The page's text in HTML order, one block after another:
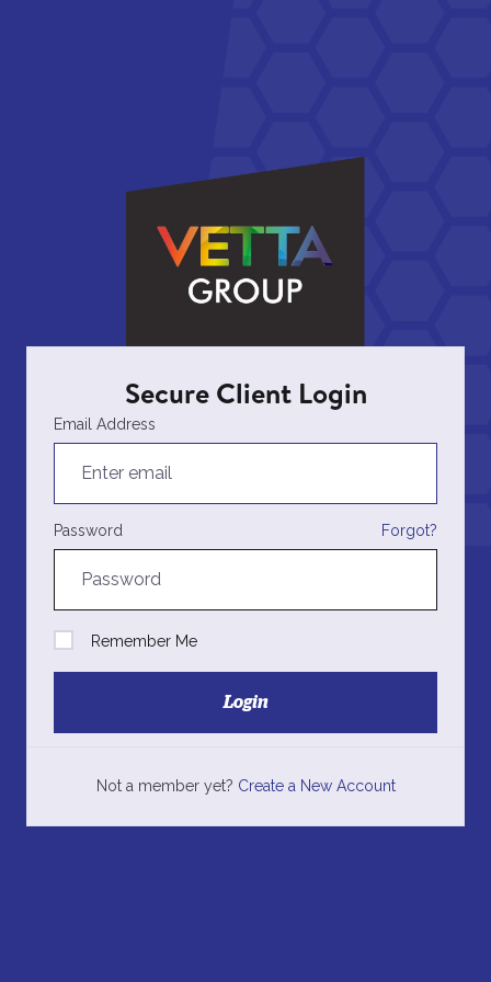
Secure Client Login
Email Address
Password Forgot?
Remember Me
Login
Not a member yet? Create a New Account